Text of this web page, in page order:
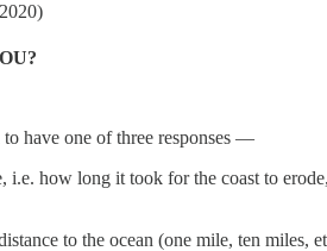
to have one of three responses —
how long it took for the coast to
to the ocean (one mile, ten miles,